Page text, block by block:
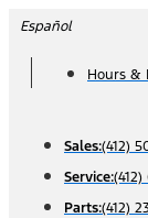
Skip
content
Español
Hours &
Sales:(412)
Service:
Parts:(412)